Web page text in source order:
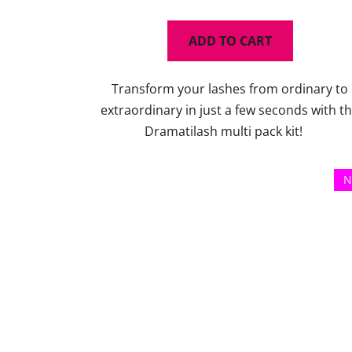
rating
is
5,0
of
5
stars.
ADD TO CART
Transform your lashes from ordinary to
extraordinary in just a few seconds with
Dramatilash multi pack kit!